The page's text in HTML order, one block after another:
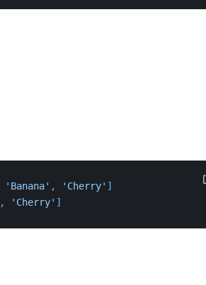
'Banana' , 'Cherry' ]
, 'Cherry' ]